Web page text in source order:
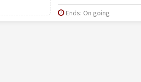
Ends: On going